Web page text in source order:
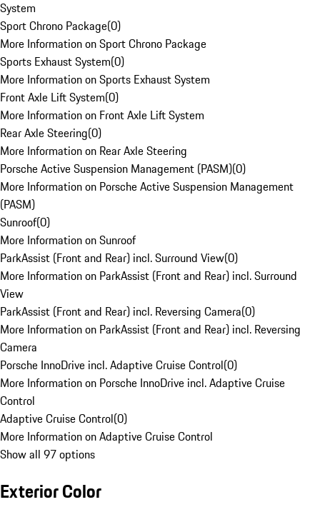
System
Sport Chrono Package(0)
More Information on Sport Chrono Package
Sports Exhaust System(0)
More Information on Sports Exhaust System
Front Axle Lift System(0)
More Information on Front Axle Lift System
Rear Axle Steering(0)
More Information on Rear Axle Steering
Porsche Active Suspension Management (PASM)(0)
More Information on Porsche Active Suspension Management
(PASM)
Sunroof(0)
More Information on Sunroof
ParkAssist (Front and Rear) incl. Surround View(0)
More Information on ParkAssist (Front and Rear) incl. Surround
View
ParkAssist (Front and Rear) incl. Reversing Camera(0)
More Information on ParkAssist (Front and Rear) incl. Reversing
Camera
Porsche InnoDrive incl. Adaptive Cruise Control(0)
More Information on Porsche InnoDrive incl. Adaptive Cruise
Control
Adaptive Cruise Control(0)
More Information on Adaptive Cruise Control
Show all 97 options
Exterior Color